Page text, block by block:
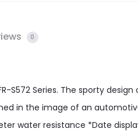
0
S572 Series. The sporty
in the image of an
water resistance *Date